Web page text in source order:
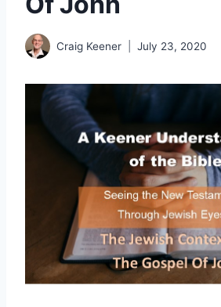
Craig Keener July 23, 2020